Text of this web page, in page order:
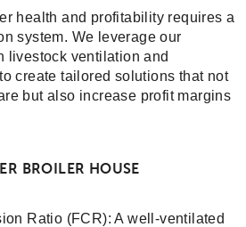
health and profitability requires a
system. We leverage our
livestock ventilation and
create tailored solutions that not
but also increase profit margins
BROILER HOUSE
Ratio (FCR): A well-ventilated